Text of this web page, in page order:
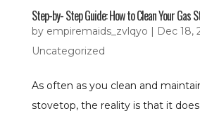
Step-by- Step Guide: How to Clean Your Gas
by empiremaids_zvlqyo Dec 18,
Uncategorized
As often as you clean and
stovetop, the reality is that it